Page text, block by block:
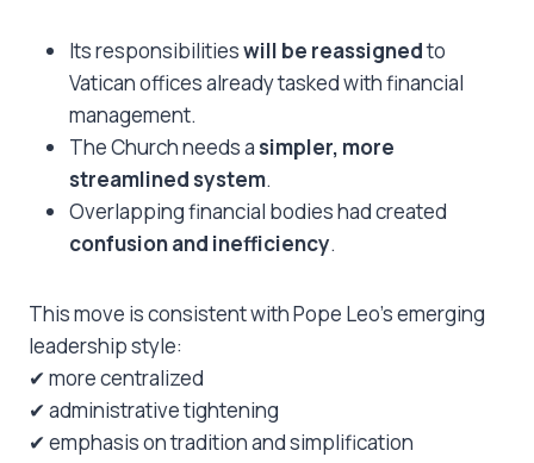
Its responsibilitieswill be reassignedto
Vatican offices already tasked with financial
management.
The Church needs a simpler, more
streamlined system.
Overlapping financial bodies had created
confusion and inefficiency.
This move is consistent with Pope Leo’s emerging
leadership style:
✔ more centralized
✔ administrative tightening
✔ emphasis on tradition and simplification